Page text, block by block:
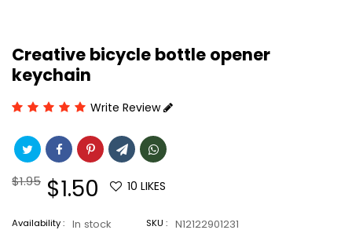
Creative bicycle bottle opener
keychain
Write Review
Regular
$1.95 Sale
price
$1.50 10 LIKES
Availability : In stock SKU : N12122901231